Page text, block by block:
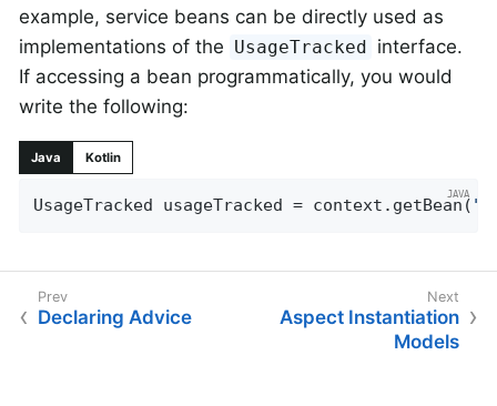
example, service beans can be directly used as
implementations of the UsageTracked interface.
If accessing a bean programmatically, you would
write the following:
Java Kotlin
UsageTracked usageTracked = context.getBean(
Declaring Advice
Aspect Instantiation
Models